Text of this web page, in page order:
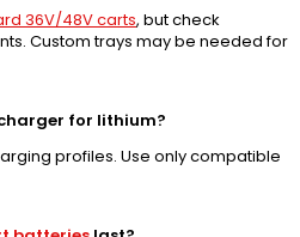
36V/48V carts, but check
Custom trays may be needed for
for lithium?
profiles. Use only compatible